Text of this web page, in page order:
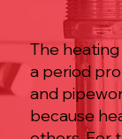
The
a period
and
because